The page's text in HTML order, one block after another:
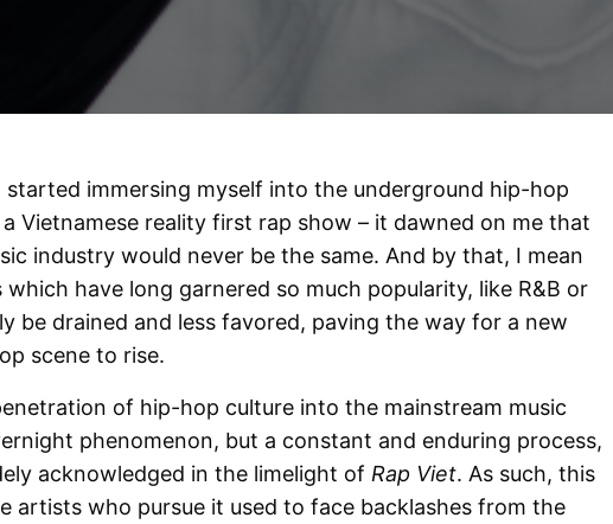
started immersing myself into the underground hip-hop
a Vietnamese reality first rap show – it dawned on me that
industry would never be the same. And by that, I mean
have long garnered so much popularity, like R&B or
be drained and less favored, paving the way for a new
scene to rise.
of hip-hop culture into the mainstream music
phenomenon, but a constant and enduring process,
acknowledged in the limelight of Rap Viet. As such, this
artists who pursue it used to face backlashes from the